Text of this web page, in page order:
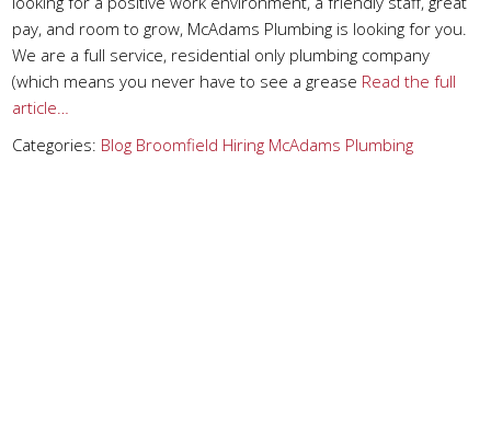
pay, and room to grow, McAdams Plumbing is looking for you.
We are a full service, residential only plumbing company
(which means you never have to see a grease Read the full
article…
Categories: Blog Broomfield Hiring McAdams Plumbing